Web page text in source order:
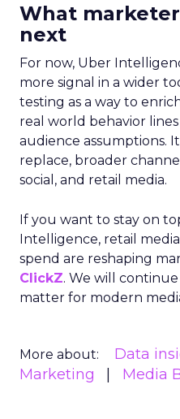
What
next
For now, Uber
more signal in a wider
testing as a way to
real world behavior
audience assumptions.
replace, broader
social, and retail media.
If you want to stay on
Intelligence, retail
spend are reshaping
ClickZ. We will
matter for modern
More about: Data
Marketing
Media